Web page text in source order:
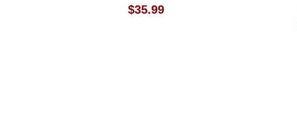
Rated
0
$35.99